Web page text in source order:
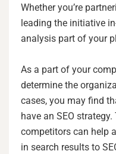
Whether you’re
leading the initiative
analysis part of your
As a part of your
determine the
cases, you may find
have an SEO
competitors can help
in search results to